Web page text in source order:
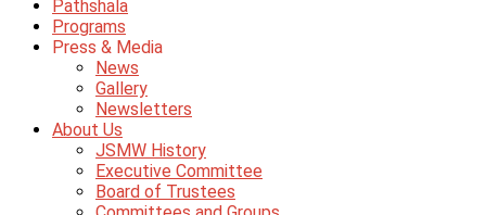
Pathshala
Programs
Press & Media
News
Gallery
Newsletters
About Us
JSMW History
Executive Committee
Board of Trustees